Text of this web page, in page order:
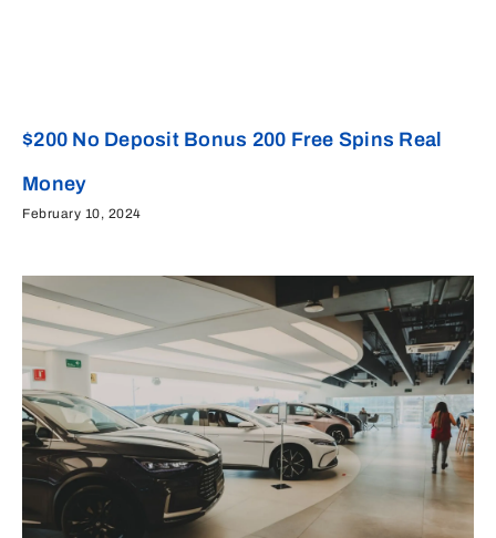
$200 No Deposit Bonus 200 Free Spins Real
Money
February 10, 2024